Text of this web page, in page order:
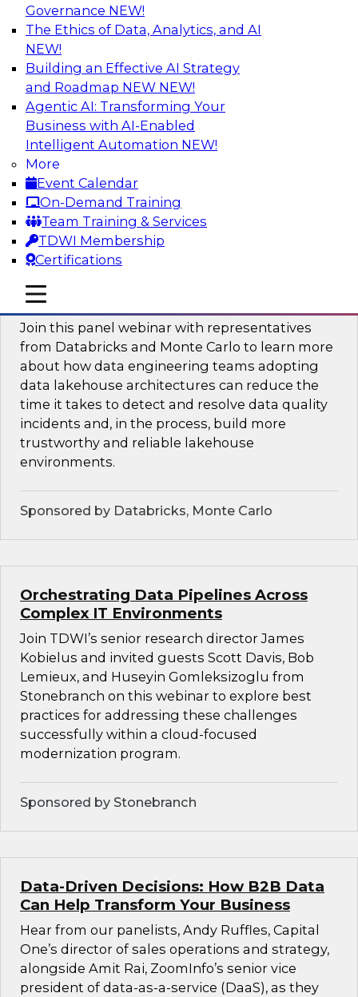
Governance NEW!
The Ethics of Data, Analytics, and AI
NEW!
Building an Effective AI Strategy
and Roadmap NEW NEW!
Agentic AI: Transforming Your
Business with AI-Enabled
Intelligent Automation NEW!
More
Event Calendar
On-Demand Training
Team Training & Services
TDWI Membership
Certifications
mobile toggle line
mobile toggle line
mobile toggle line
Unlocking the Power of AI with
Unstructured Data in Large Data Lakes
In this webinar, we will explore how leading
enterprises are leveraging the power of
unstructured data to gain faster business
insights and build AI applications.
Sponsored by Databricks, Labelbox
Building a More Reliable Data
Lakehouse in the Cloud
Join this panel webinar with representatives
from Databricks and Monte Carlo to learn more
about how data engineering teams adopting
data lakehouse architectures can reduce the
time it takes to detect and resolve data quality
incidents and, in the process, build more
trustworthy and reliable lakehouse
environments.
Sponsored by Databricks, Monte Carlo
Orchestrating Data Pipelines Across
Complex IT Environments
Join TDWI’s senior research director James
Kobielus and invited guests Scott Davis, Bob
Lemieux, and Huseyin Gomleksizoglu from
Stonebranch on this webinar to explore best
practices for addressing these challenges
successfully within a cloud-focused
modernization program.
Sponsored by Stonebranch
Data-Driven Decisions: How B2B Data
Can Help Transform Your Business
Hear from our panelists, Andy Ruffles, Capital
One’s director of sales operations and strategy,
alongside Amit Rai, ZoomInfo’s senior vice
president of data-as-a-service (DaaS), as they